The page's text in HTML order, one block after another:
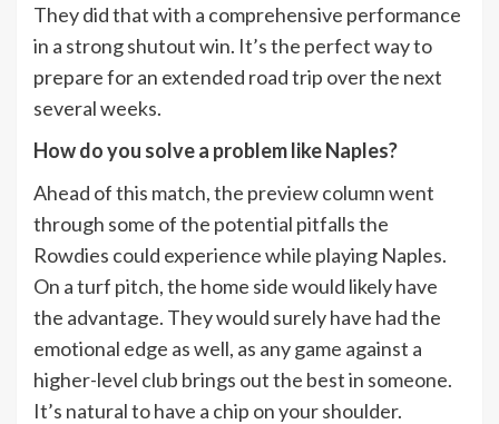
They did that with a comprehensive performance
in a strong shutout win. It’s the perfect way to
prepare for an extended road trip over the next
several weeks.
How do you solve a problem like Naples?
Ahead of this match, the preview column went
through some of the potential pitfalls the
Rowdies could experience while playing Naples.
On a turf pitch, the home side would likely have
the advantage. They would surely have had the
emotional edge as well, as any game against a
higher-level club brings out the best in someone.
It’s natural to have a chip on your shoulder.